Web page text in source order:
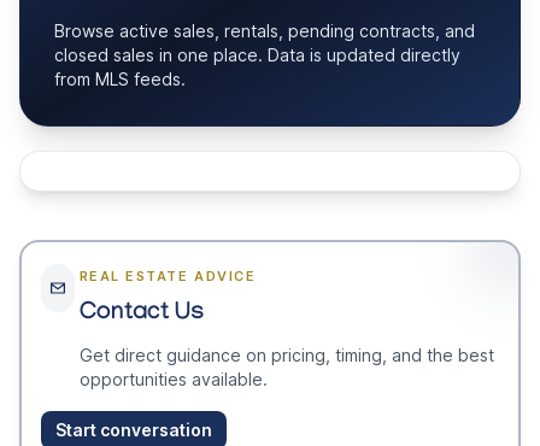
Browse active sales, rentals, pending contracts, and
closed sales in one place. Data is updated directly
from MLS feeds.
REAL ESTATE ADVICE
Contact Us
Get direct guidance on pricing, timing, and the best
opportunities available.
Start conversation